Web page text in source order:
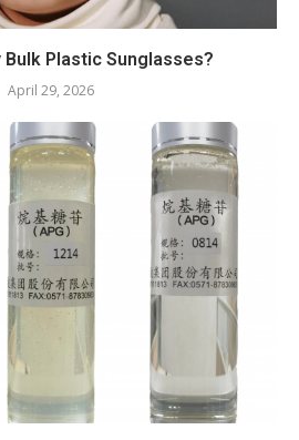
Bulk Plastic Sunglasses?
April 29, 2026